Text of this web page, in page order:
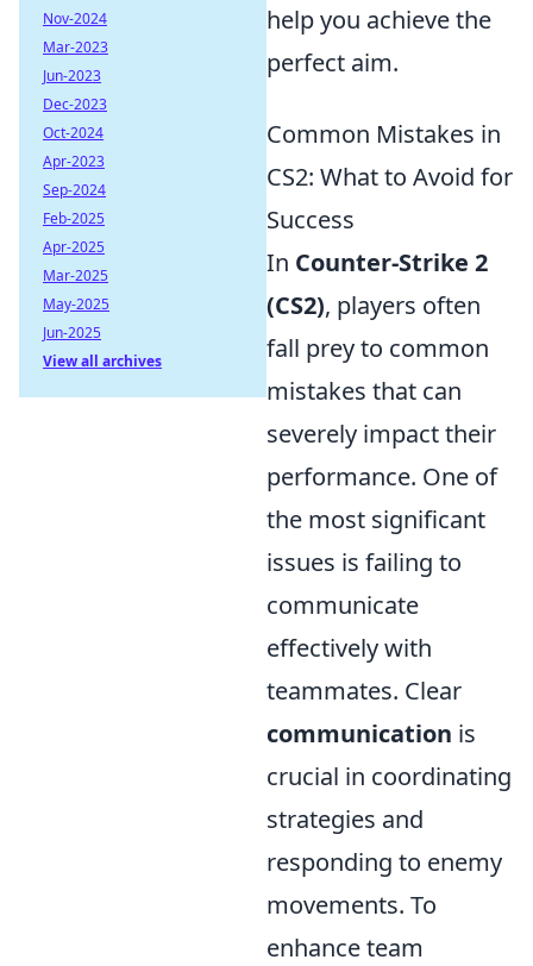
help you achieve the
perfect aim.
Common Mistakes in
CS2: What to Avoid for
Success
In Counter-Strike 2
(CS2), players often
fall prey to common
mistakes that can
severely impact their
performance. One of
the most significant
issues is failing to
communicate
effectively with
teammates. Clear
communication is
crucial in coordinating
strategies and
responding to enemy
movements. To
enhance team
Nov-2024
Mar-2023
Jun-2023
Dec-2023
Oct-2024
Apr-2023
Sep-2024
Feb-2025
Apr-2025
Mar-2025
May-2025
Jun-2025
View all archives